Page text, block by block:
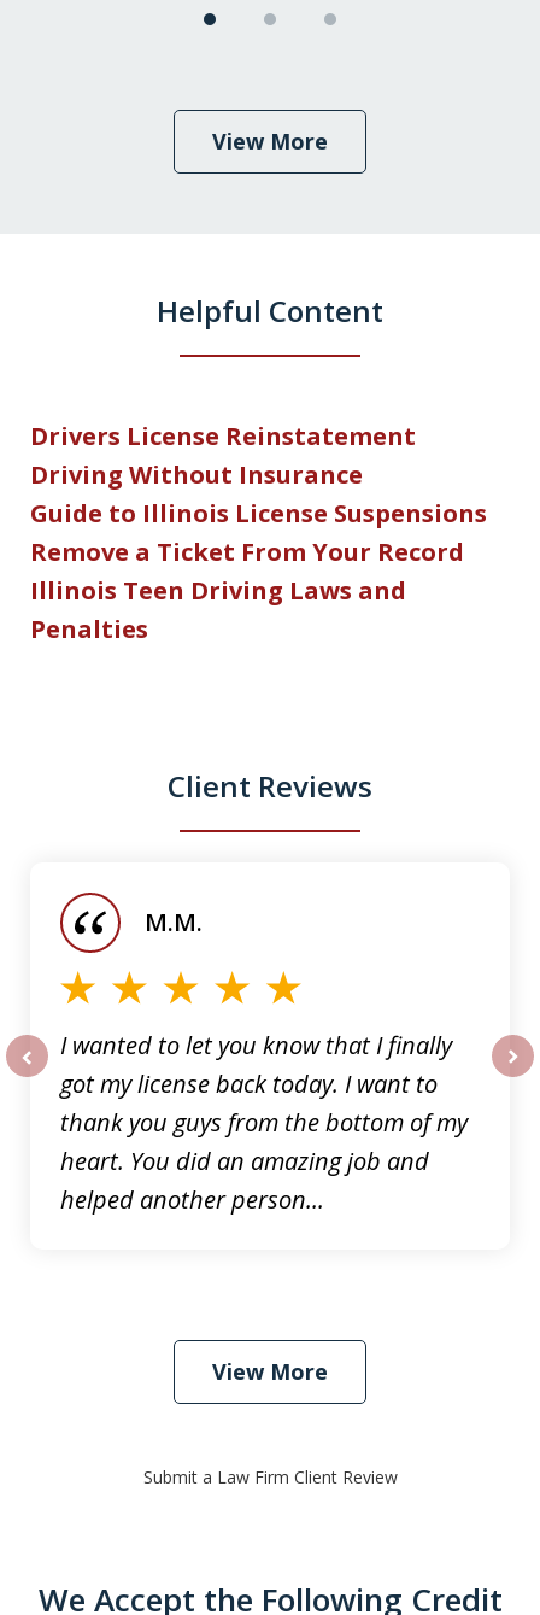
View More
Helpful Content
Drivers License Reinstatement
Driving Without Insurance
Guide to Illinois License Suspensions
Remove a Ticket From Your Record
Illinois Teen Driving Laws and
Penalties
Client Reviews
I wanted to let you know that I finally
got my license back today. I want to
thank you guys from the bottom of my
heart. You did an amazing job and
helped another person...
M.M.
View More
Submit a Law Firm Client Review
We Accept the Following Credit